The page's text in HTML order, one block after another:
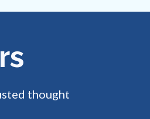
thought